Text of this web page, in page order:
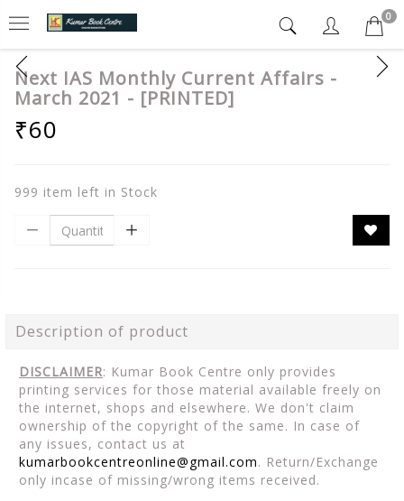
0
Next IAS Monthly Current Affairs -
March 2021 - [PRINTED]
₹60
999 item left in Stock
Description of product
DISCLAIMER: Kumar Book Centre only provides
printing services for those material available freely on
the internet, shops and elsewhere. We don't claim
ownership of the copyright of the same. In case of
any issues, contact us at
kumarbookcentreonline@gmail.com. Return/Exchange
only incase of missing/wrong items received.